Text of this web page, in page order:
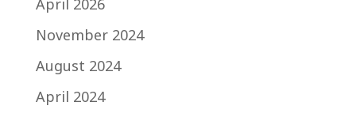
April 2026
November 2024
August 2024
April 2024